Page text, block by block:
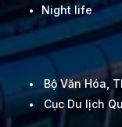
Night life
Bộ Văn Hóa,
Cục Du lịch